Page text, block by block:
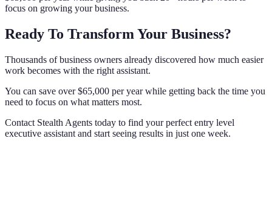
focus on growing your business.
Ready To Transform Your Business?
Thousands of business owners already discovered how much easier
work becomes with the right assistant.
You can save over $65,000 per year while getting back the time you
need to focus on what matters most.
Contact Stealth Agents today to find your perfect entry level
executive assistant and start seeing results in just one week.